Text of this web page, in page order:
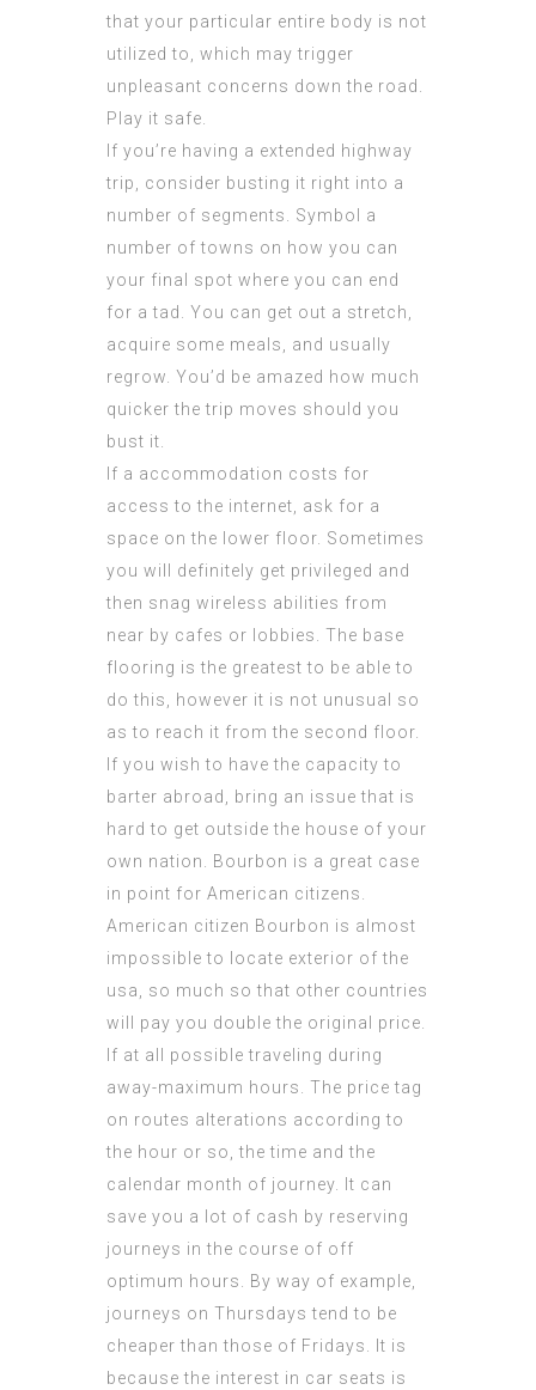
that your particular entire body is not
utilized to, which may trigger
unpleasant concerns down the road.
Play it safe.
If you’re having a extended highway
trip, consider busting it right into a
number of segments. Symbol a
number of towns on how you can
your final spot where you can end
for a tad. You can get out a stretch,
acquire some meals, and usually
regrow. You’d be amazed how much
quicker the trip moves should you
bust it.
If a accommodation costs for
access to the internet, ask for a
space on the lower floor. Sometimes
you will definitely get privileged and
then snag wireless abilities from
near by cafes or lobbies. The base
flooring is the greatest to be able to
do this, however it is not unusual so
as to reach it from the second floor.
If you wish to have the capacity to
barter abroad, bring an issue that is
hard to get outside the house of your
own nation. Bourbon is a great case
in point for American citizens.
American citizen Bourbon is almost
impossible to locate exterior of the
usa, so much so that other countries
will pay you double the original price.
If at all possible traveling during
away-maximum hours. The price tag
on routes alterations according to
the hour or so, the time and the
calendar month of journey. It can
save you a lot of cash by reserving
journeys in the course of off
optimum hours. By way of example,
journeys on Thursdays tend to be
cheaper than those of Fridays. It is
because the interest in car seats is